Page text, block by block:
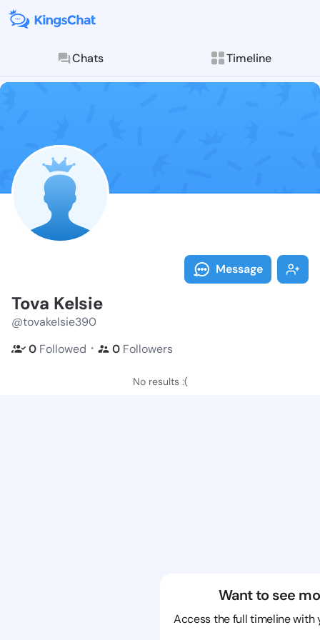
Chats Timeline
Follow Tova
Explore posts &
Message
Tova Kelsie
@tovakelsie390
0 Followed ・ 0 Followers
No results :(
Want to see
Access the full timeline with